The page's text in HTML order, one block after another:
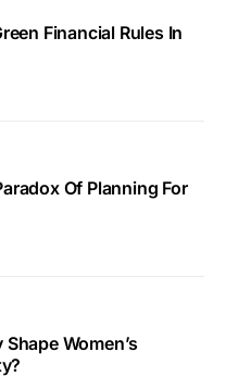
Financial Rules In
Of Planning For
Women’s